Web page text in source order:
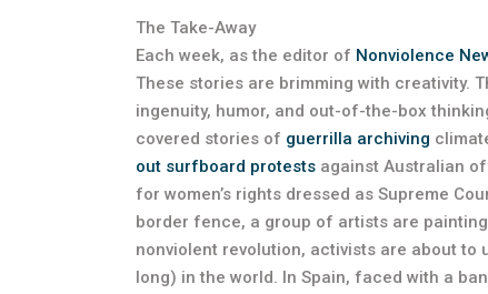
The Take-Away
Each week, as the editor of Nonviolence
These stories are brimming with creativity.
ingenuity, humor, and out-of-the-box
covered stories of guerrilla archiving
out surfboard protests against Australian
for women’s rights dressed as Supreme
border fence, a group of artists are
nonviolent revolution, activists are about to
long) in the world. In Spain, faced with a